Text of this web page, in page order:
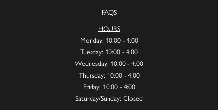
FAQS
HOURS
Monday: 10:00 - 4:00
Tuesday: 10:00 - 4:00
Wednesday: 10:00 - 4:00
Thursday: 10:00 - 4:00
Friday: 10:00 - 4:00
Saturday/Sunday: Closed